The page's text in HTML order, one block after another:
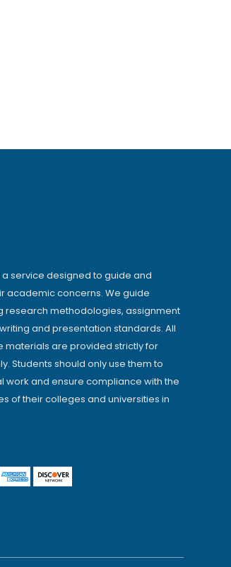
a service designed to guide and
academic concerns. We guide
research methodologies, assignment
and presentation standards. All
materials are provided strictly for
Students should only use them to
work and ensure compliance with the
of their colleges and universities in